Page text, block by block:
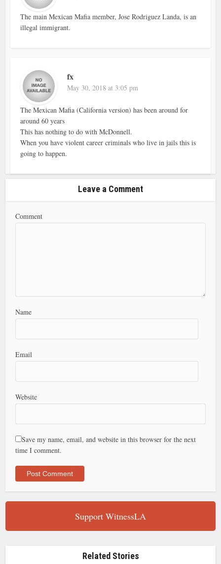
The main Mexican Mafia member, Jose Rodriguez Landa, is an
illegal immigrant.
fx
May 30, 2018 at 3:05 pm
The Mexican Mafia (California version) has been around for
around 60 years
This has nothing to do with McDonnell.
When you have violent career criminals who live in jails this is
going to happen.
Leave a Comment
Comment
Name
Email
Website
Save my name, email, and website in this browser for the next
time I comment.
Support WitnessLA
Related Stories